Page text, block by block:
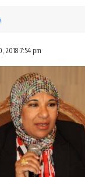
2018 7:54 pm